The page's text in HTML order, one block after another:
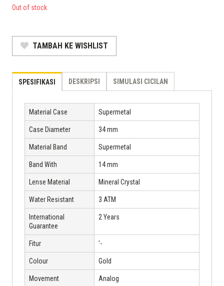
was:
price
Rp 898.304.
Out of stock
TAMBAH KE WISHLIST
SPESIFIKASI DESKRIPSI SIMULASI CICILAN
Material Case Supermetal
Case Diameter 34 mm
Material Band Supermetal
Band With 14 mm
Lense Material Mineral Crystal
Water Resistant 3 ATM
International
Guarantee
2 Years
Fitur '-
Colour Gold
Movement Analog